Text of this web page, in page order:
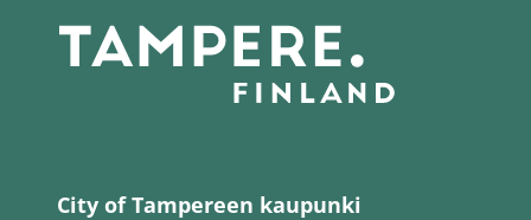
City of Tampereen kaupunki